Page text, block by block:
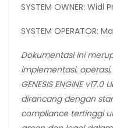
SYSTEM OWNER: Widi
SYSTEM OPERATOR:
Dokumentasi ini
implementasi,
GENESIS ENGINE v17.0
dirancang dengan
compliance tertinggi